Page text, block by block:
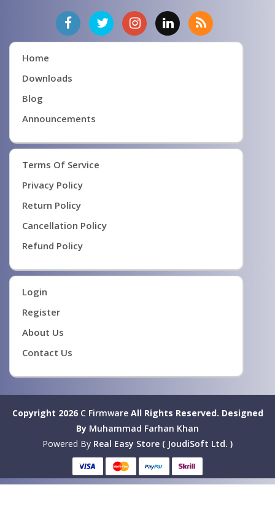
Home
Downloads
Blog
Announcements
Terms Of Service
Privacy Policy
Return Policy
Cancellation Policy
Refund Policy
Login
Register
About Us
Contact Us
Copyright 2026 C FirmwareAll Rights Reserved. Designed
By Muhammad Farhan Khan
Powered By Real Easy Store ( JoudiSoft Ltd. )